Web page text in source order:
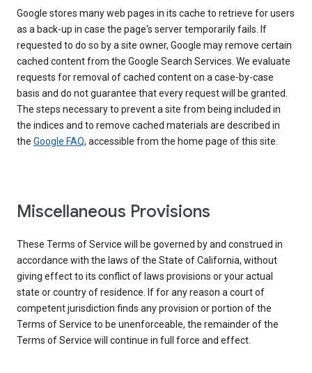
Google stores many web pages in its cache to retrieve for users
as a back-up in case the page's server temporarily fails. If
requested to do so by a site owner, Google may remove certain
cached content from the Google Search Services. We evaluate
requests for removal of cached content on a case-by-case
basis and do not guarantee that every request will be granted.
The steps necessary to prevent a site from being included in
the indices and to remove cached materials are described in
the Google FAQ, accessible from the home page of this site.
Miscellaneous Provisions
These Terms of Service will be governed by and construed in
accordance with the laws of the State of California, without
giving effect to its conflict of laws provisions or your actual
state or country of residence. If for any reason a court of
competent jurisdiction finds any provision or portion of the
Terms of Service to be unenforceable, the remainder of the
Terms of Service will continue in full force and effect.